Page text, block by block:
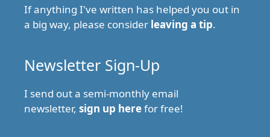
If anything I've written has helped you out in
a big way, please consider leaving a tip.
Newsletter Sign-Up
I send out a semi-monthly email
newsletter, sign up herefor free!